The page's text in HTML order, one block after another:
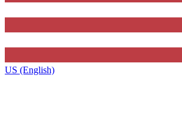
US (English)